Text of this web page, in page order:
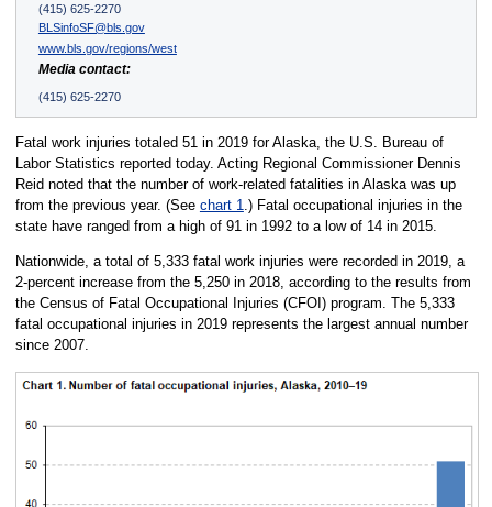
(415) 625-2270
BLSinfoSF@bls.gov
www.bls.gov/regions/west
Media contact:
(415) 625-2270
Fatal work injuries totaled 51 in 2019 for Alaska, the U.S. Bureau of
Labor Statistics reported today. Acting Regional Commissioner Dennis
Reid noted that the number of work-related fatalities in Alaska was up
from the previous year. (See chart 1.) Fatal occupational injuries in the
state have ranged from a high of 91 in 1992 to a low of 14 in 2015.
Nationwide, a total of 5,333 fatal work injuries were recorded in 2019, a
2-percent increase from the 5,250 in 2018, according to the results from
the Census of Fatal Occupational Injuries (CFOI) program. The 5,333
fatal occupational injuries in 2019 represents the largest annual number
since 2007.